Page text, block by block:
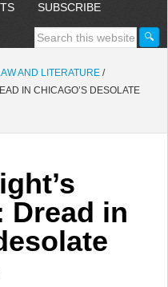
SUBSCRIBE
AND LITERATURE /
IN CHICAGO’S DESOLATE
Dread in